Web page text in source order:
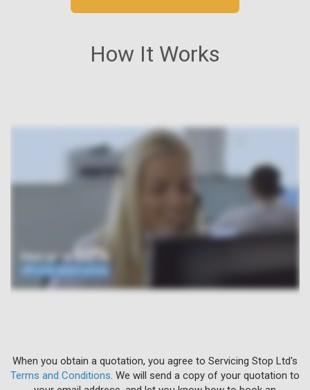
How It Works
When you obtain a quotation, you agree to Servicing Stop Ltd's
Terms and Conditions . We will send a copy of your quotation to